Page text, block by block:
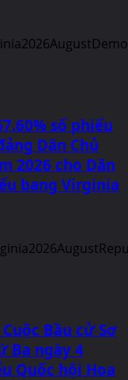
số phiếu
Dân Chủ
2026 cho Dân
bang Virginia
Bầu cử Sơ
Ba ngày 4
Quốc hội Hoa